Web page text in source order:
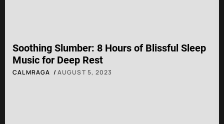
Soothing Slumber: 8 Hours of Blissful Sleep
Music for Deep Rest
CALMRAGA AUGUST 5, 2023